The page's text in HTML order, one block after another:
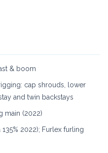
& boom
cap shrouds, lower
and twin backstays
main (2022)
2022); Furlex furling